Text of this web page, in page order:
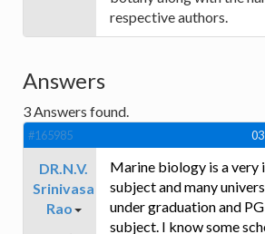
respective authors.
Answers
3Answers found.
#165985
DR.N.V.
Srinivasa
Rao
Marine biology is a very
subject and many
under graduation and
subject. I know some